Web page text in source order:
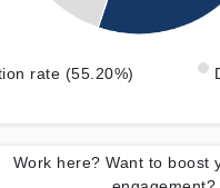
rate (55.20%)
Work here? Want to boost